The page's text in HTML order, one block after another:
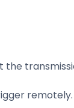
remotely.